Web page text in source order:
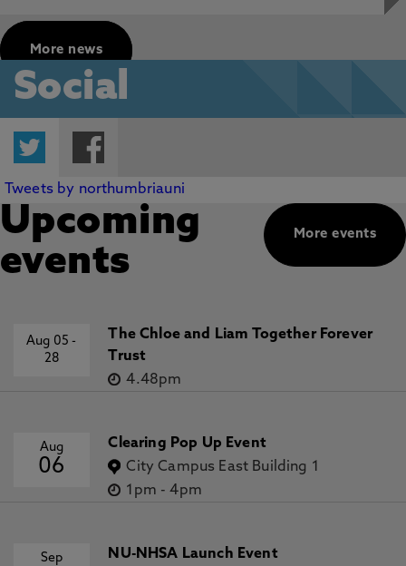
More news
Social
Twitter
Tweets by northumbriauni
More events
Upcoming
events
Aug 05-
28
The Chloe and Liam Together Forever
Trust
4.48pm
Aug
06
Clearing Pop Up Event
City Campus East Building 1
1pm -4pm
Sep
NU-NHSA Launch Event